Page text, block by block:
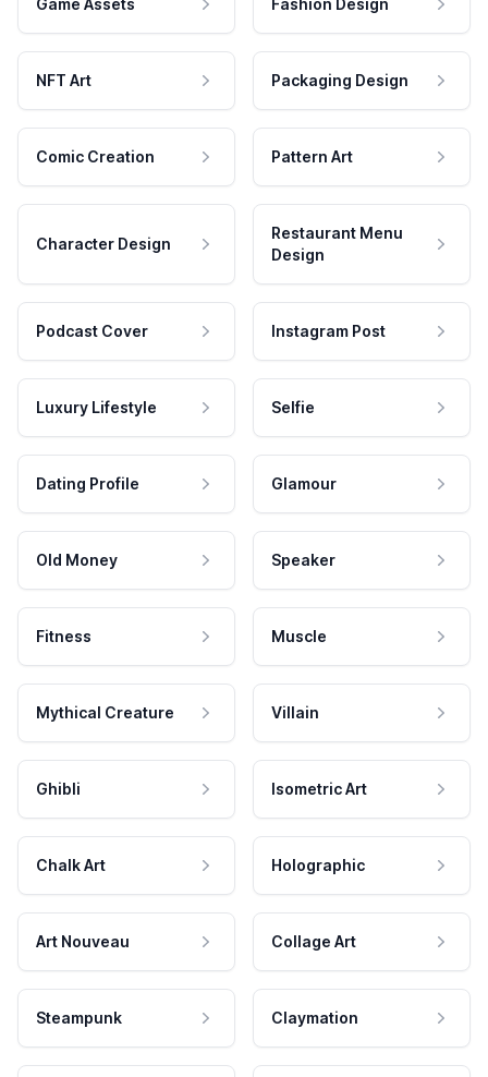
Game Assets Fashion Design
NFT Art Packaging Design
Comic Creation Pattern Art
Character Design
Restaurant Menu
Design
Podcast Cover Instagram Post
Luxury Lifestyle Selfie
Dating Profile Glamour
Old Money Speaker
Fitness Muscle
Mythical Creature Villain
Ghibli Isometric Art
Chalk Art Holographic
Art Nouveau Collage Art
Steampunk Claymation